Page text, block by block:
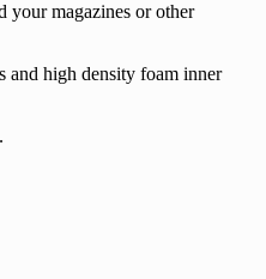
your magazines or other
and high density foam inner